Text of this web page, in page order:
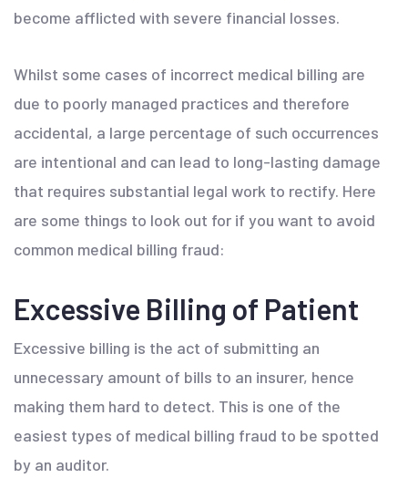
become afflicted with severe financial losses.
Whilst some cases of incorrect medical billing are
due to poorly managed practices and therefore
accidental, a large percentage of such occurrences
are intentional and can lead to long-lasting damage
that requires substantial legal work to rectify. Here
are some things to look out for if you want to avoid
common medical billing fraud:
Excessive Billing of Patient
Excessive billing is the act of submitting an
unnecessary amount of bills to an insurer, hence
making them hard to detect. This is one of the
easiest types of medical billing fraud to be spotted
by an auditor.